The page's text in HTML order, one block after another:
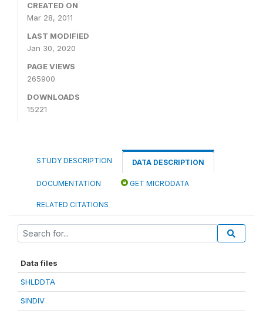
CREATED ON
Mar 28, 2011
LAST MODIFIED
Jan 30, 2020
PAGE VIEWS
265900
DOWNLOADS
15221
STUDY DESCRIPTION DATA DESCRIPTION
DOCUMENTATION GET MICRODATA
RELATED CITATIONS
Data files
SHLDDTA
SINDIV